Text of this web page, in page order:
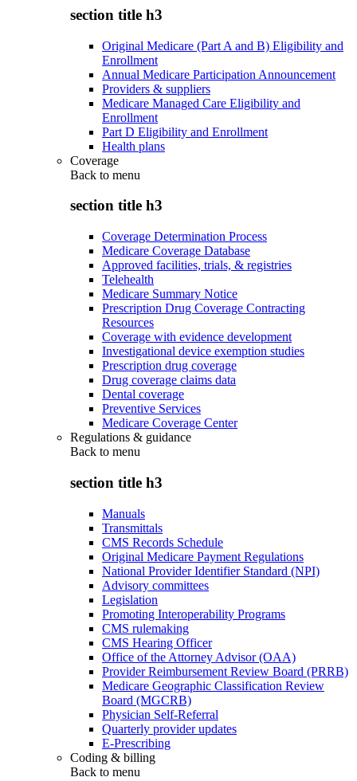
section title h3
Original Medicare (Part A and B) Eligibility and
Enrollment
Annual Medicare Participation Announcement
Providers & suppliers
Medicare Managed Care Eligibility and
Enrollment
Part D Eligibility and Enrollment
Health plans
Coverage
Back to menu
section title h3
Coverage Determination Process
Medicare Coverage Database
Approved facilities, trials, & registries
Telehealth
Medicare Summary Notice
Prescription Drug Coverage Contracting
Resources
Coverage with evidence development
Investigational device exemption studies
Prescription drug coverage
Drug coverage claims data
Dental coverage
Preventive Services
Medicare Coverage Center
Regulations & guidance
Back to menu
section title h3
Manuals
Transmittals
CMS Records Schedule
Original Medicare Payment Regulations
National Provider Identifier Standard (NPI)
Advisory committees
Legislation
Promoting Interoperability Programs
CMS rulemaking
CMS Hearing Officer
Office of the Attorney Advisor (OAA)
Provider Reimbursement Review Board (PRRB)
Medicare Geographic Classification Review
Board (MGCRB)
Physician Self-Referral
Quarterly provider updates
E-Prescribing
Coding & billing
Back to menu